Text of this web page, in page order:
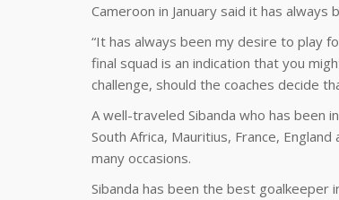
Cameroon in January said it has
“It has always been my desire to play
final squad is an indication that you
challenge, should the coaches decide
A well-traveled Sibanda who has been
South Africa, Mauritius, France,
many occasions.
Sibanda has been the best goalkeeper